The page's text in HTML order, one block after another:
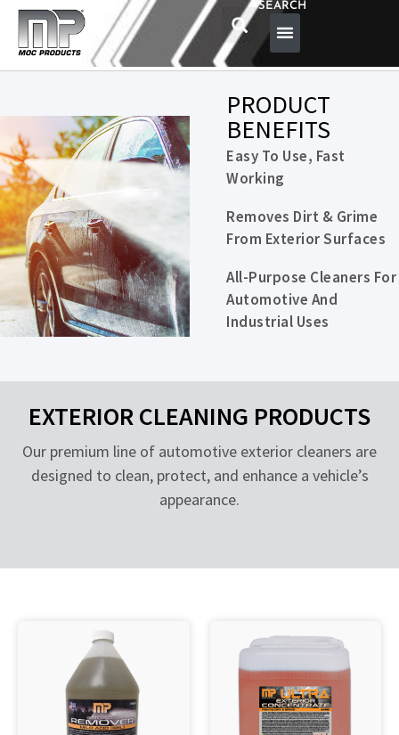
SEARCH
PRODUCT
BENEFITS
Easy To Use, Fast
Working
Removes Dirt & Grime
From Exterior Surfaces
All-Purpose Cleaners For
Automotive And
Industrial Uses
EXTERIOR CLEANING PRODUCTS
Our premium line of automotive exterior cleaners are
designed to clean, protect, and enhance a vehicle’s
appearance.